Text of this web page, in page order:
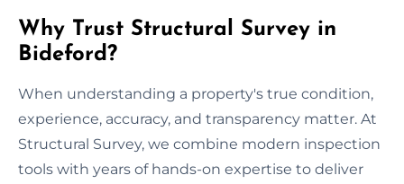
Why Trust Structural Survey in
Bideford?
When understanding a property's true condition,
experience, accuracy, and transparency matter. At
Structural Survey, we combine modern inspection
tools with years of hands-on expertise to deliver